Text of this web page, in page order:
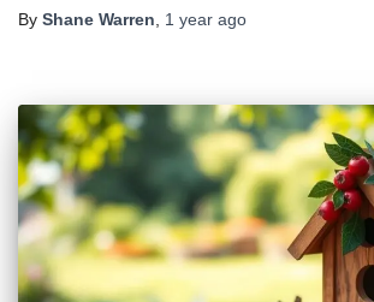
By Shane Warren 1 year ago